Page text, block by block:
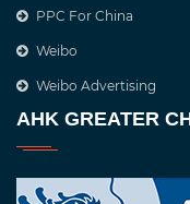
PPC For China
Weibo
Weibo Advertising
AHK GREATER